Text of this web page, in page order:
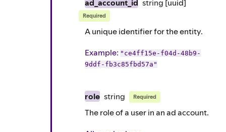
ad_account_id string [uuid]
Required
A unique identifier for the entity.
Example: "ce4ff15e-f04d-48b9-
9ddf-fb3c85fbd57a"
role string Required
The role of a user in an ad account.